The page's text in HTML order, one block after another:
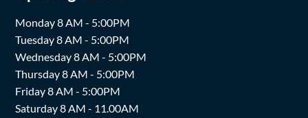
Monday 8 AM - 5:00PM
Tuesday 8 AM - 5:00PM
Wednesday 8 AM - 5:00PM
Thursday 8 AM - 5:00PM
Friday 8 AM - 5:00PM
Saturday 8 AM - 11.00AM